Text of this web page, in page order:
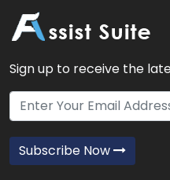
Sign up to receive the
Subscribe Now